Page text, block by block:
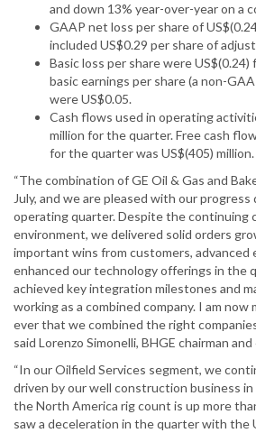
and down 13% year-over-year on a
GAAP net loss per share of
included US$0.29 per share of
Basic loss per share were
basic earnings per share (a non-
were US$0.05.
Cash flows used in operating
million for the quarter. Free cash
for the quarter was US$(405) million.
“The combination of GE Oil & Gas and
July, and we are pleased with our
operating quarter. Despite the continuing
environment, we delivered solid orders
important wins from customers, advanced
enhanced our technology offerings in the
achieved key integration milestones and
working as a combined company. I am now
ever that we combined the right
said Lorenzo Simonelli, BHGE chairman
“In our Oilfield Services segment, we
driven by our well construction business
the North America rig count is up more
saw a deceleration in the quarter with the